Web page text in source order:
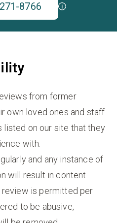
8766
from former
own loved ones and staff
listed on our site that they
with.
and any instance of
will result in content
review is permitted per
to be abusive,